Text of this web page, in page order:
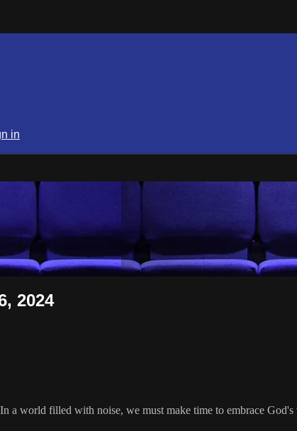
in
2024
a world filled with noise, we must make time to embrace